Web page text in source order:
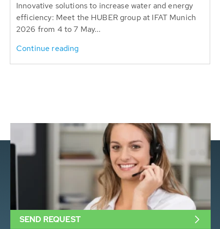
Innovative solutions to increase water and energy
efficiency: Meet the HUBER group at IFAT Munich
2026 from 4 to 7 May...
Continue reading
SEND REQUEST